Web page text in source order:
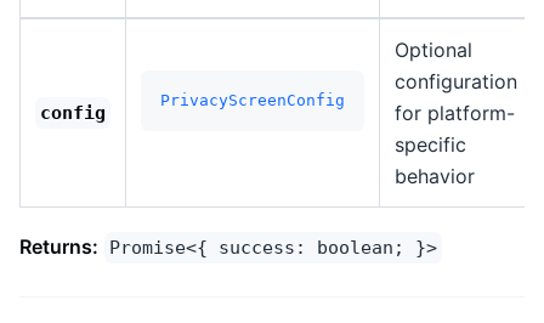
config
PrivacyScreenConfig
Optional
configuration
for platform-
specific
behavior
Returns: Promise<{ success: boolean; }>